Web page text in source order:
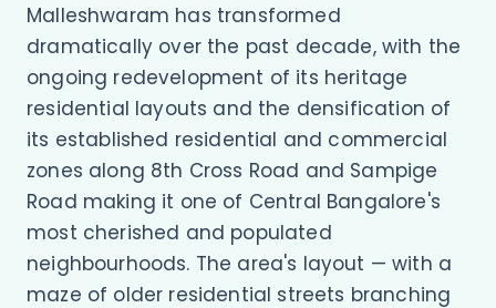
Malleshwaram has transformed
dramatically over the past decade, with the
ongoing redevelopment of its heritage
residential layouts and the densification of
its established residential and commercial
zones along 8th Cross Road and Sampige
Road making it one of Central Bangalore's
most cherished and populated
neighbourhoods. The area's layout — with a
maze of older residential streets branching